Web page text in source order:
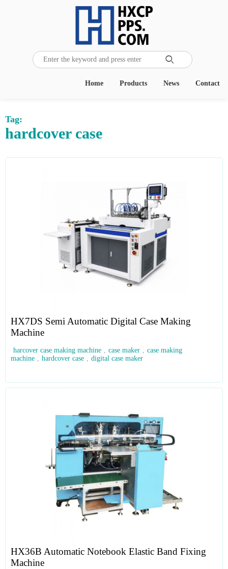

Contact
News
Products
Home
Tag:
hardcover case
HX7DS Semi Automatic Digital Case Making
Machine
harcover case making machine , case maker , case making
machine , hardcover case , digital case maker
HX36B Automatic Notebook Elastic Band Fixing
Machine